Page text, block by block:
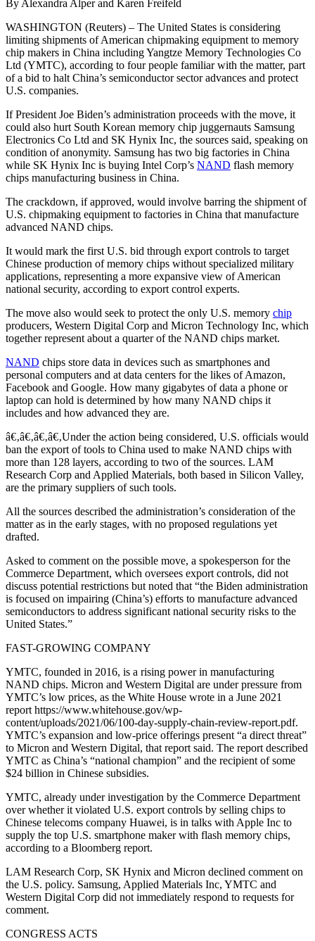
By Alexandra Alper and Karen Freifeld
WASHINGTON (Reuters) – The United States is considering
limiting shipments of American chipmaking equipment to memory
chip makers in China including Yangtze Memory Technologies Co
Ltd (YMTC), according to four people familiar with the matter, part
of a bid to halt China’s semiconductor sector advances and protect
U.S. companies.
If President Joe Biden’s administration proceeds with the move, it
could also hurt South Korean memory chip juggernauts Samsung
Electronics Co Ltd and SK Hynix Inc, the sources said, speaking on
condition of anonymity. Samsung has two big factories in China
while SK Hynix Inc is buying Intel Corp’s NAND flash memory
chips manufacturing business in China.
The crackdown, if approved, would involve barring the shipment of
U.S. chipmaking equipment to factories in China that manufacture
advanced NAND chips.
It would mark the first U.S. bid through export controls to target
Chinese production of memory chips without specialized military
applications, representing a more expansive view of American
national security, according to export control experts.
The move also would seek to protect the only U.S. memory chip
producers, Western Digital Corp and Micron Technology Inc, which
together represent about a quarter of the NAND chips market.
NAND chips store data in devices such as smartphones and
personal computers and at data centers for the likes of Amazon,
Facebook and Google. How many gigabytes of data a phone or
laptop can hold is determined by how many NAND chips it
includes and how advanced they are.
â€‚â€‚â€‚â€‚Under the action being considered, U.S. officials would
ban the export of tools to China used to make NAND chips with
more than 128 layers, according to two of the sources. LAM
Research Corp and Applied Materials, both based in Silicon Valley,
are the primary suppliers of such tools.
All the sources described the administration’s consideration of the
matter as in the early stages, with no proposed regulations yet
drafted.
Asked to comment on the possible move, a spokesperson for the
Commerce Department, which oversees export controls, did not
discuss potential restrictions but noted that “the Biden administration
is focused on impairing (China’s) efforts to manufacture advanced
semiconductors to address significant national security risks to the
United States.”
FAST-GROWING COMPANY
YMTC, founded in 2016, is a rising power in manufacturing
NAND chips. Micron and Western Digital are under pressure from
YMTC’s low prices, as the White House wrote in a June 2021
report https://www.whitehouse.gov/wp-
content/uploads/2021/06/100-day-supply-chain-review-report.pdf.
YMTC’s expansion and low-price offerings present “a direct threat”
to Micron and Western Digital, that report said. The report described
YMTC as China’s “national champion” and the recipient of some
$24 billion in Chinese subsidies.
YMTC, already under investigation by the Commerce Department
over whether it violated U.S. export controls by selling chips to
Chinese telecoms company Huawei, is in talks with Apple Inc to
supply the top U.S. smartphone maker with flash memory chips,
according to a Bloomberg report.
LAM Research Corp, SK Hynix and Micron declined comment on
the U.S. policy. Samsung, Applied Materials Inc, YMTC and
Western Digital Corp did not immediately respond to requests for
comment.
CONGRESS ACTS